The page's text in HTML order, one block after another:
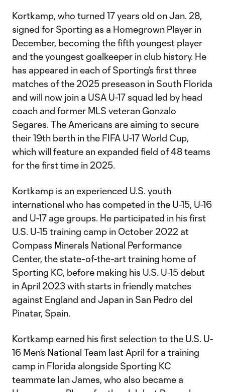
Kortkamp, who turned 17 years old on Jan. 28,
signed for Sporting as a Homegrown Player in
December, becoming the fifth youngest player
and the youngest goalkeeper in club history. He
has appeared in each of Sporting’s first three
matches of the 2025 preseason in South Florida
and will now join a USA U-17 squad led by head
coach and former MLS veteran Gonzalo
Segares. The Americans are aiming to secure
their 19th berth in the FIFA U-17 World Cup,
which will feature an expanded field of 48 teams
for the first time in 2025.
Kortkamp is an experienced U.S. youth
international who has competed in the U-15, U-16
and U-17 age groups. He participated in his first
U.S. U-15 training camp in October 2022 at
Compass Minerals National Performance
Center, the state-of-the-art training home of
Sporting KC, before making his U.S. U-15 debut
in April 2023 with starts in friendly matches
against England and Japan in San Pedro del
Pinatar, Spain.
Kortkamp earned his first selection to the U.S. U-
16 Men’s National Team last April for a training
camp in Florida alongside Sporting KC
teammate Ian James, who also became a